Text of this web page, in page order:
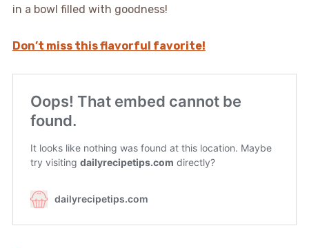
in a bowl filled with goodness!
Don’t miss this flavorful favorite!